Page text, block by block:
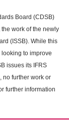
Board (CDSB)
work of the newly
(ISSB). While this
to improve
issues its IFRS
no further work or
further information